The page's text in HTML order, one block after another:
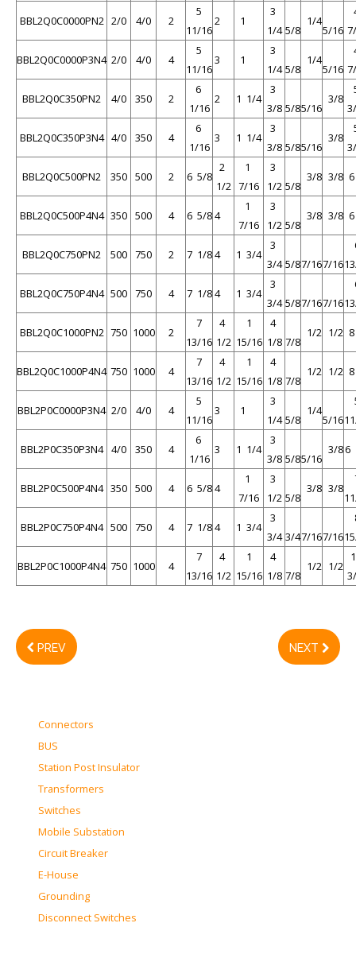
BBL2Q0C0000PN2 2/0 4/0 2
5
11/16
2 1
3
1/4 5/8
1/4
5/16
BBL2Q0C0000P3N4 2/0 4/0 4
5
11/16
3 1
3
1/4 5/8
1/4
5/16
BBL2Q0C350PN2 4/0 350 2
6
1/16
2 1 1/4
3
3/8 5/85/16
3/8
BBL2Q0C350P3N4 4/0 350 4
6
1/16
3 1 1/4
3
3/8 5/85/16
3/8
BBL2Q0C500PN2 350 500 2 6 5/8
2
1/2
1
7/16
3
1/2 5/8
3/8 3/8
BBL2Q0C500P4N4 350 500 4 6 5/84
1
7/16
3
1/2 5/8
3/8 3/8
BBL2Q0C750PN2 500 750 2 7 1/84 1 3/4
3
3/4 5/87/167/16
BBL2Q0C750P4N4 500 750 4 7 1/84 1 3/4
3
3/4 5/87/167/16
BBL2Q0C1000PN2 750 1000 2
7
13/16
4
1/2
1
15/16
4
1/8 7/8
1/2 1/2
BBL2Q0C1000P4N4 750 1000 4
7
13/16
4
1/2
1
15/16
4
1/8 7/8
1/2 1/2
BBL2P0C0000P3N4 2/0 4/0 4
5
11/16
3 1
3
1/4 5/8
1/4
5/16
BBL2P0C350P3N4 4/0 350 4
6
1/16
3 1 1/4
3
3/8 5/85/16
3/86
BBL2P0C500P4N4 350 500 4 6 5/84
1
7/16
3
1/2 5/8
3/8 3/8
BBL2P0C750P4N4 500 750 4 7 1/84 1 3/4
3
3/4 3/47/167/16
BBL2P0C1000P4N4 750 1000 4
7
13/16
4
1/2
1
15/16
4
1/8 7/8
1/2 1/2
PREV NEXT
Connectors
BUS
Station Post Insulator
Transformers
Switches
Mobile Substation
Circuit Breaker
E-House
Grounding
Disconnect Switches